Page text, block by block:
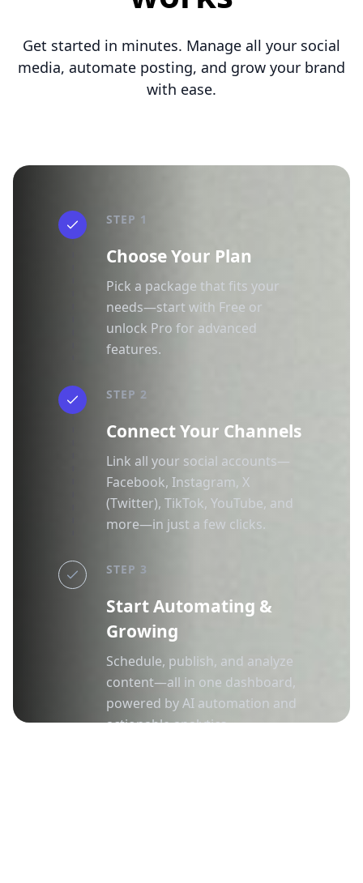
Get started in minutes. Manage all your social
media, automate posting, and grow your brand
with ease.
STEP 1
Choose Your Plan
Pick a package that fits your
needs—start with Free or
unlock Pro for advanced
features.
STEP 2
Connect Your Channels
Link all your social accounts—
Facebook, Instagram, X
(Twitter), TikTok, YouTube, and
more—in just a few clicks.
STEP 3
Start Automating &
Growing
Schedule, publish, and analyze
content—all in one dashboard,
powered by AI automation and
actionable analytics.